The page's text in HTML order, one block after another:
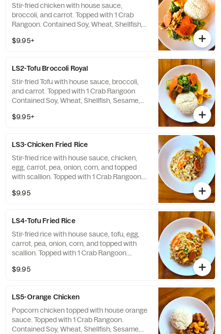
Stir-fried chicken with house sauce,
broccoli, and carrot. Topped with 1 Crab
Rangoon. Contained Soy, Wheat, Shellfish,
$9.95+
LS2-Tofu Broccoli Royal
Stir-fried Tofu with house sauce, broccoli,
and carrot. Topped with 1 Crab Rangoon
Contained Soy, Wheat, Shellfish, Sesame,
$9.95+
LS3-Chicken Fried Rice
Stir-fried rice with house sauce, chicken,
egg, carrot, pea, onion, corn, and topped
with scallion. Topped with 1 Crab Rangoon.
Sesame, Milk
$9.95
LS4-Tofu Fried Rice
Stir-fried rice with house sauce, tofu, egg,
carrot, pea, onion, corn, and topped with
scallion. Topped with 1 Crab Rangoon.
Sesame, Milk
$9.95
LS5-Orange Chicken
Popcorn chicken topped with house orange
sauce. Topped with 1 Crab Rangoon.
Contained Soy, Wheat, Shellfish, Sesame,